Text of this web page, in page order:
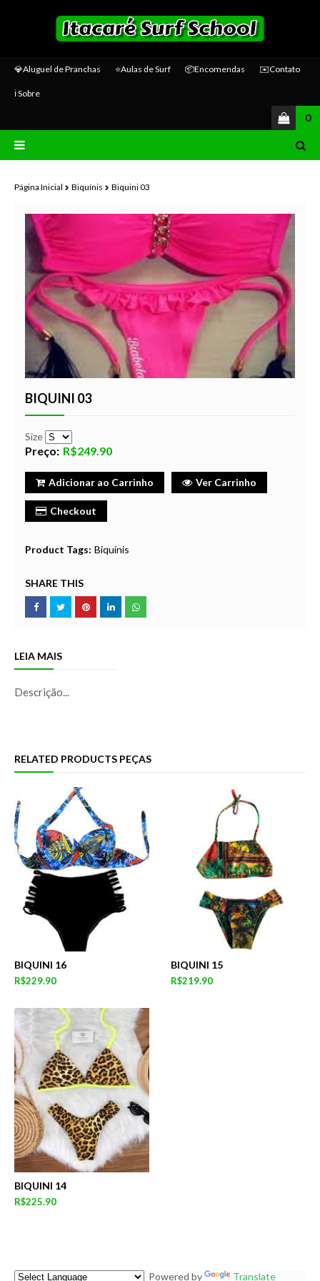
💎Aluguel de Pranchas ⭐Aulas de Surf 📦Encomendas ✉️Contato
ℹ️ Sobre
0
Página Inicial Biquínis Biquini 03
BIQUINI 03
Size
Preço: R$249.90
Adicionar ao Carrinho Ver Carrinho
Checkout
Product Tags: Biquínis
SHARE THIS
LEIA MAIS
Descrição...
RELATED PRODUCTS PEÇAS
BIQUINI 16
R$229.90
BIQUINI 15
R$219.90
BIQUINI 14
R$225.90
Powered by Translate